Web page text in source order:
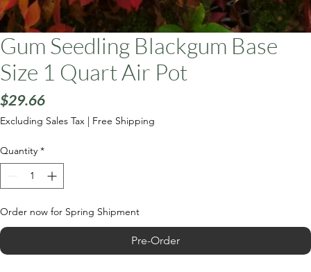
Gum Seedling Blackgum Base
Size 1 Quart Air Pot
$29.66Price
Excluding Sales Tax | Free Shipping
Quantity *
Order now for Spring Shipment
Pre-Order